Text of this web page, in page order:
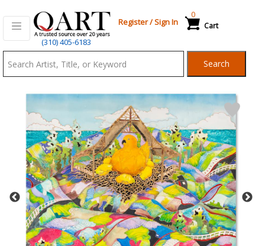
(310) 405-6183
Register/Sign In Cart
0
Search